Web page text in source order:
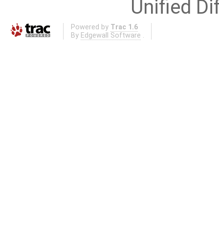
Unified
Powered by Trac 1.6
By Edgewall Software .